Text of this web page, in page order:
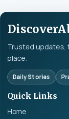
Trusted updates,
place.
Daily Stories
Quick Links
Home